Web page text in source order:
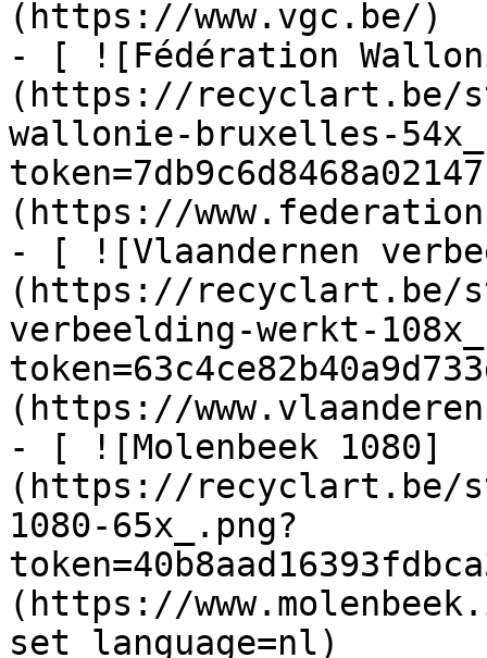
(https://www.vgc.be/)
- [ ![Fédération
(https://recyclart.be/
wallonie-bruxelles-
(https://
- [ ![Vlaandernen
(https://recyclart.be/
verbeelding-werkt-
(https://
- [ ![Molenbeek 1080]
(https://recyclart.be/
1080-65x_.png?
(https://
set_language=nl)